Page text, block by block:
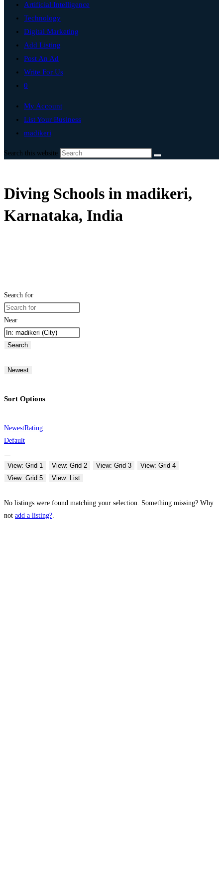
Artificial Intelligence
Technology
Digital Marketing
Add Listing
Post An Ad
Write For Us
0
My Account
List Your Business
madikeri
Search this website
Diving Schools in madikeri,
Karnataka, India
Search for
Near
Search
Newest
Sort Options
NewestRating
Default
View: Grid 1 View: Grid 2 View: Grid 3
View: Grid 4
View: Grid 5
View: List
No listings were found matching your selection. Something missing? Why
not add a listing?